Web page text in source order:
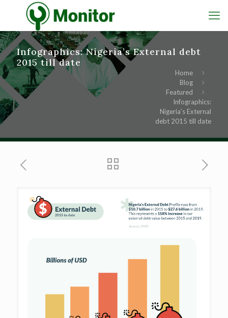
Infographics: Nigeria’s External debt
2015 till date
Home
Blog
Featured
Infographics:
Nigeria’s External
debt 2015 till date